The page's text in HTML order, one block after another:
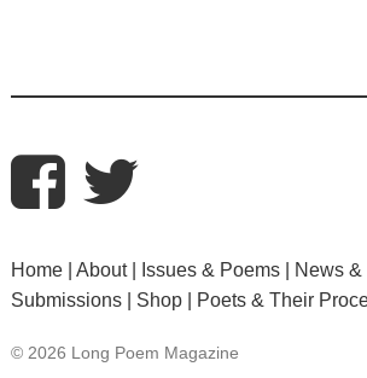
Home About Issues & Poems News
Submissions
Shop Poets & Their
© 2026 Long Poem Magazine